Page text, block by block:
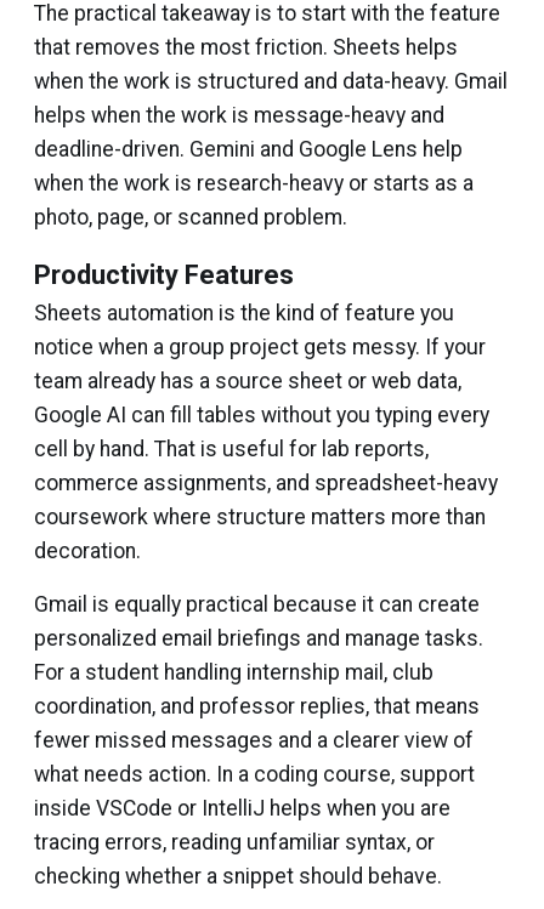
The practical takeaway is to start with the feature
that removes the most friction. Sheets helps
when the work is structured and data-heavy. Gmail
helps when the work is message-heavy and
deadline-driven. Gemini and Google Lens help
when the work is research-heavy or starts as a
photo, page, or scanned problem.
Productivity Features
Sheets automation is the kind of feature you
notice when a group project gets messy. If your
team already has a source sheet or web data,
Google AI can fill tables without you typing every
cell by hand. That is useful for lab reports,
commerce assignments, and spreadsheet-heavy
coursework where structure matters more than
decoration.
Gmail is equally practical because it can create
personalized email briefings and manage tasks.
For a student handling internship mail, club
coordination, and professor replies, that means
fewer missed messages and a clearer view of
what needs action. In a coding course, support
inside VSCode or IntelliJ helps when you are
tracing errors, reading unfamiliar syntax, or
checking whether a snippet should behave.